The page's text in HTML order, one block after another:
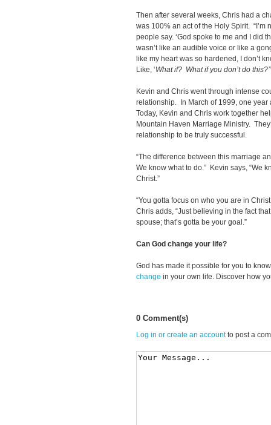
Then after several weeks, Chris had a
was 100% an act of the Holy Spirit. “I’m
people say. ‘God spoke to me and I did
wasn’t like an audible voice or like a
like my heart was so hardened, I don’t
Like, ‘What if? What if you don’t do
Kevin and Chris went through intense
relationship. In March of 1999, one
Today, Kevin and Chris work together
Mountain Haven Marriage Ministry.
relationship to be truly successful.
“The difference between this marriage
We know what to do.” Kevin says, “We
Christ.”
“You gotta focus on who you are in
Chris adds, “Just believing in the fact
spouse; that’s gotta be your goal.”
Can God change your life?
God has made it possible for you to
change in your own life. Discover how
0 Comment(s)
Log in or create an accountto post a